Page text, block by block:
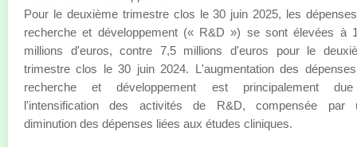
Pour le deuxième trimestre clos le 30 juin 2025, les
recherche et développement (« R&D ») se sont élevées à
millions d'euros, contre 7,5 millions d'euros pour le
trimestre clos le 30 juin 2024. L'augmentation des
recherche et développement est principalement
l'intensification des activités de R&D, compensée par
diminution des dépenses liées aux études cliniques.